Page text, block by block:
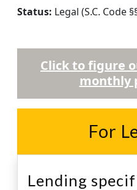
Status: Legal (S.C. Code
Click to figure
monthly
For
Lending